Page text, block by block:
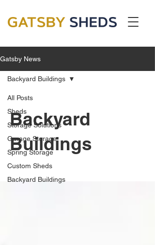
Gatsby News
All Posts
Sheds
Storage Solutions
Garage Storage
Spring Storage
Custom Sheds
Backyard Buildings
Backyard Buildings
Backyard
Buildings